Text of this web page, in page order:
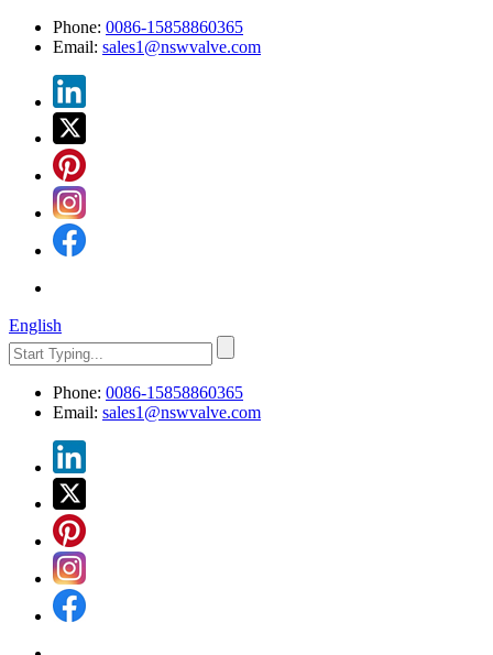
Phone: 0086-15858860365
Email: sales1@nswvalve.com
English
Phone: 0086-15858860365
Email: sales1@nswvalve.com